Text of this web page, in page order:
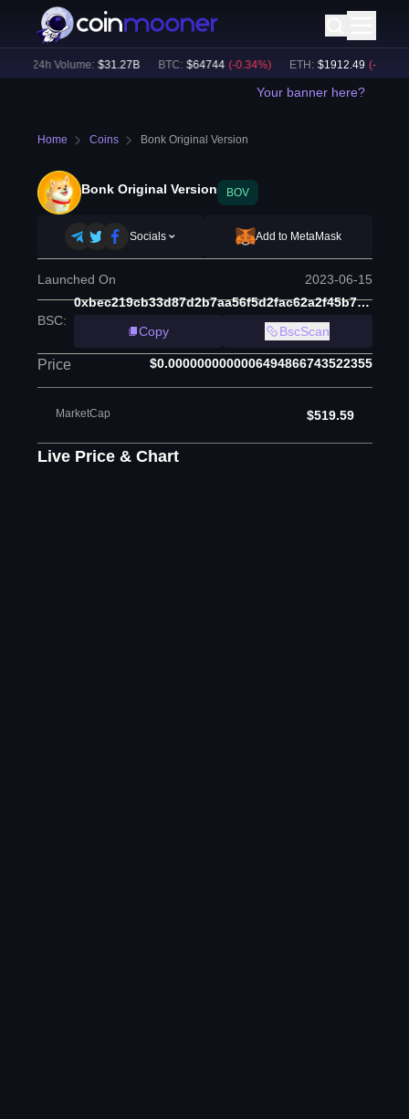
24h Volume: $31.27B BTC: $64744 (-0.34%) ETH: $ 1912.49 (-0.15
Your banner here?
Home Coins Bonk Original Version
Bonk Original Version BOV
Socials Add to MetaMask
Launched On 2023-06-15
BSC:
0xbec219cb33d87d2b7aa56f5d2fac62a2f45b7c8b
Copy
BscScan
Price $0.0000000000006494866743522355
MarketCap $519.59
Live Price & Chart